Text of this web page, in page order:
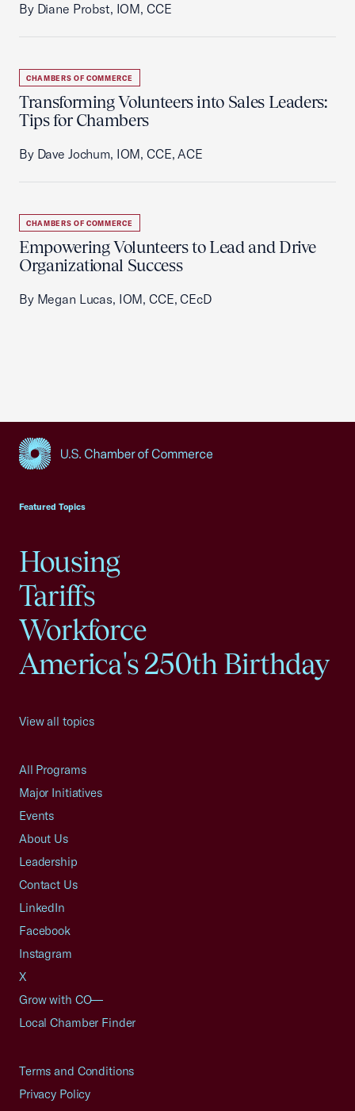
By Diane Probst, IOM, CCE
CHAMBERS OF COMMERCE
Transforming Volunteers into Sales Leaders:
Tips for Chambers
By Dave Jochum, IOM, CCE, ACE
CHAMBERS OF COMMERCE
Empowering Volunteers to Lead and Drive
Organizational Success
By Megan Lucas, IOM, CCE, CEcD
Featured Topics
Housing
Tariffs
Workforce
America's 250th Birthday
View all topics
All Programs
Major Initiatives
Events
About Us
Leadership
Contact Us
LinkedIn
Facebook
Instagram
X
Grow with CO—
Local Chamber Finder
Terms and Conditions
Privacy Policy